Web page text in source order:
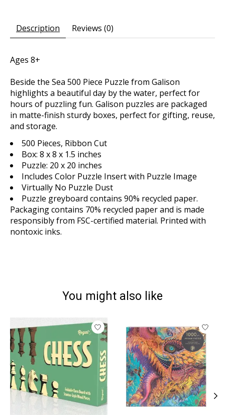
Description Reviews (0)
Ages 8+
Beside the Sea 500 Piece Puzzle from Galison
highlights a beautiful day by the water, perfect for
hours of puzzling fun. Galison puzzles are packaged
in matte-finish sturdy boxes, perfect for gifting, reuse,
and storage.
500 Pieces, Ribbon Cut
Box: 8 x 8 x 1.5 inches
Puzzle: 20 x 20 inches
Includes Color Puzzle Insert with Puzzle Image
Virtually No Puzzle Dust
Puzzle greyboard contains 90% recycled paper.
Packaging contains 70% recycled paper and is made
responsibly from FSC-certified material. Printed with
nontoxic inks.
You might also like
Product carousel items